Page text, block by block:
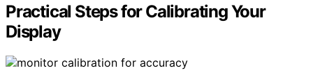
Practical Steps for Calibrating Your
Display